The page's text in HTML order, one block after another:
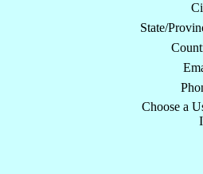
State/
Choose a